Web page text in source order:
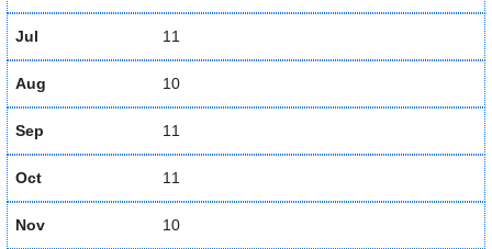
Jul 11
Aug 10
Sep 11
Oct 11
Nov 10